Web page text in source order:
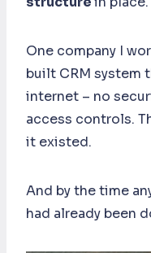
One company I
built CRM system
internet – no
access controls.
it existed.
And by the time
had already been